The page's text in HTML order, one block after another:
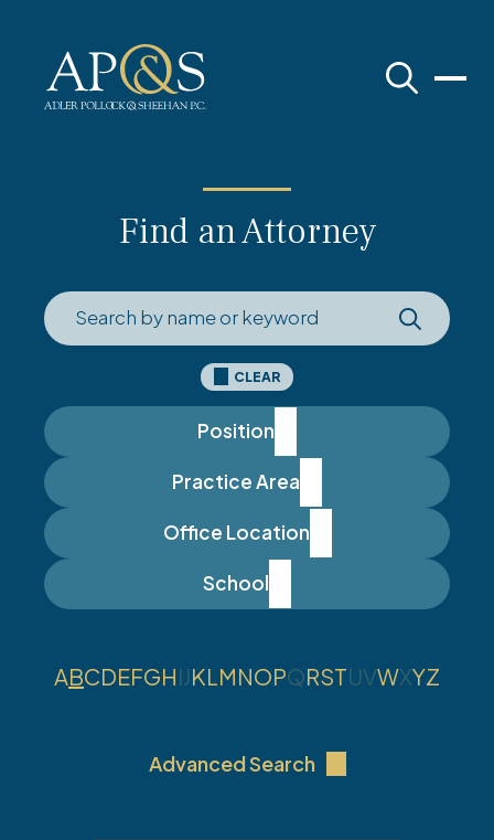
Find an Attorney
CLEAR
Position
Practice Area
Office Location
School
ABCDEFGHIJKLMNOPQRSTUVWXYZ
Advanced Search